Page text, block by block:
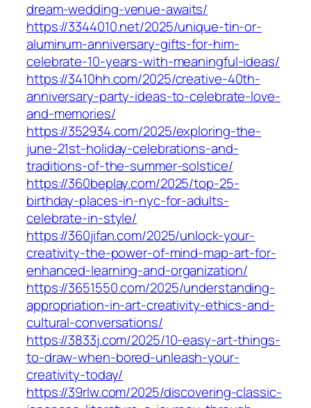
dream-wedding-venue-awaits/
https://3344010.net/2025/unique-tin-or-
aluminum-anniversary-gifts-for-him-
celebrate-10-years-with-meaningful-ideas/
https://3410hh.com/2025/creative-40th-
anniversary-party-ideas-to-celebrate-love-
and-memories/
https://352934.com/2025/exploring-the-
june-21st-holiday-celebrations-and-
traditions-of-the-summer-solstice/
https://360beplay.com/2025/top-25-
birthday-places-in-nyc-for-adults-
celebrate-in-style/
https://360jifan.com/2025/unlock-your-
creativity-the-power-of-mind-map-art-for-
enhanced-learning-and-organization/
https://3651550.com/2025/understanding-
appropriation-in-art-creativity-ethics-and-
cultural-conversations/
https://3833j.com/2025/10-easy-art-things-
to-draw-when-bored-unleash-your-
creativity-today/
https://39rlw.com/2025/discovering-classic-